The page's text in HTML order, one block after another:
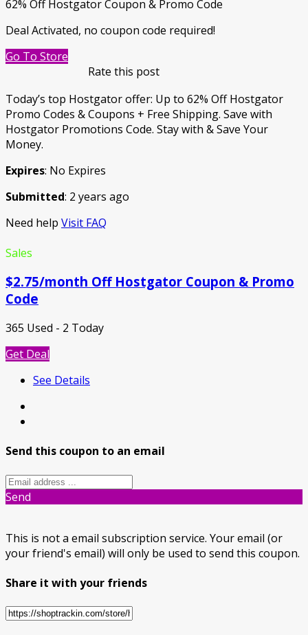
62% Off Hostgator Coupon & Promo Code
Deal Activated, no coupon code required!
Go To Store
Rate this post
Today’s top Hostgator offer: Up to 62% Off Hostgator
Promo Codes & Coupons + Free Shipping. Save with
Hostgator Promotions Code. Stay with & Save Your
Money.
Expires: No Expires
Submitted: 2 years ago
Need help Visit FAQ
Sales
$2.75/month Off Hostgator Coupon & Promo
Code
365 Used - 2 Today
Get Deal
See Details
Send this coupon to an email
Send
This is not a email subscription service. Your email (or
your friend's email) will only be used to send this coupon.
Share it with your friends